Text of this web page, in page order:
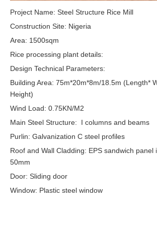
Project Name: Steel Structure Rice Mill
Construction Site: Nigeria
Area: 1500sqm
Rice processing plant details:
Design Technical Parameters:
Building Area: 75m*20m*8m/18.5m (Length*
Height)
Wind Load: 0.75KN/M2
Main Steel Structure: I columns and beams
Purlin: Galvanization C steel profiles
Roof and Wall Cladding: EPS sandwich panel
50mm
Door: Sliding door
Window: Plastic steel window